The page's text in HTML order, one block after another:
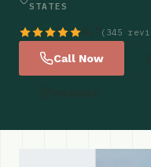
STATES
(345
Call Now